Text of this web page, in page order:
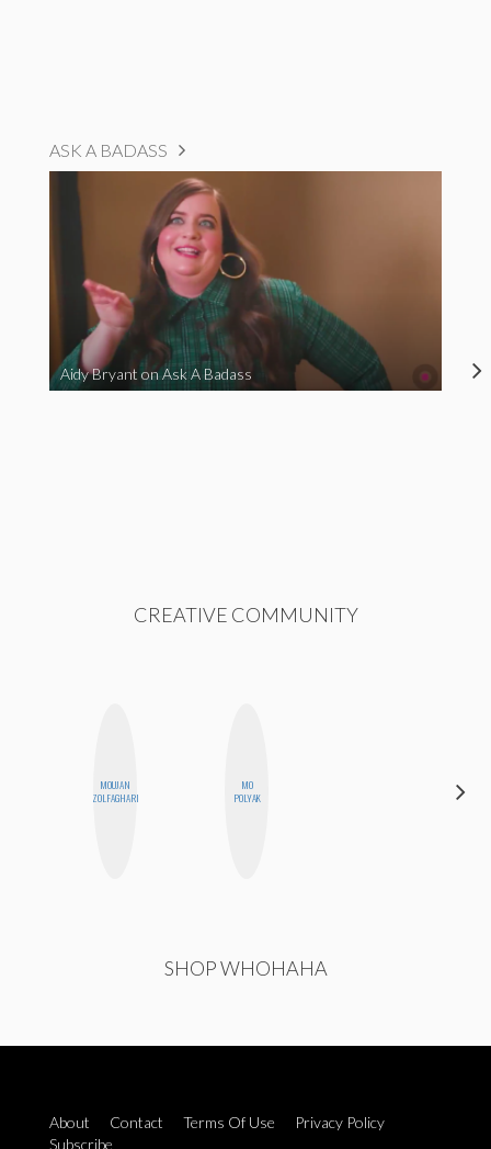
ASK A BADASS
Aidy Bryant on Ask A Badass
CREATIVE COMMUNITY
MOUJAN
ZOLFAGHARI
MO
POLYAK
SHOP WHOHAHA
About Contact Terms Of Use
Privacy Policy
Subscribe